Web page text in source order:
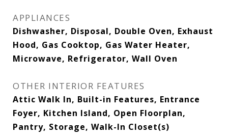
APPLIANCES
Dishwasher, Disposal, Double Oven, Exhaust
Hood, Gas Cooktop, Gas Water Heater,
Microwave, Refrigerator, Wall Oven
OTHER INTERIOR FEATURES
Attic Walk In, Built-in Features, Entrance
Foyer, Kitchen Island, Open Floorplan,
Pantry, Storage, Walk-In Closet(s)